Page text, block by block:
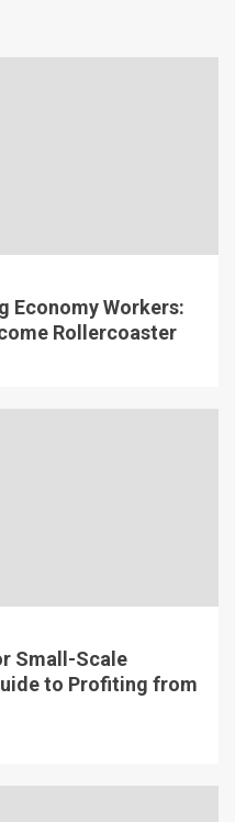
Economy Workers:
Rollercoaster
Small-Scale
to Profiting from